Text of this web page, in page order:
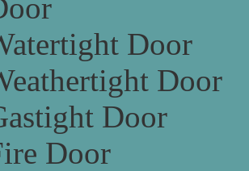
Door
Door
Door
Door